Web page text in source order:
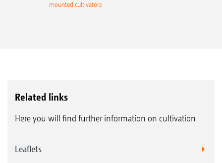
mounted cultivators
Related links
Here you will find further information on cultivation
Leaflets